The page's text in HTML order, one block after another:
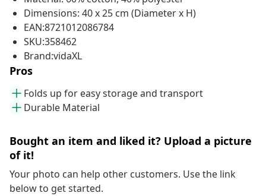
Dimensions: 40 x 25 cm (Diameter x H)
EAN:8721012086784
SKU:358462
Brand:vidaXL
Pros
Folds up for easy storage and transport
Durable Material
Bought an item and liked it? Upload a picture
of it!
Your photo can help other customers. Use the link
below to get started.